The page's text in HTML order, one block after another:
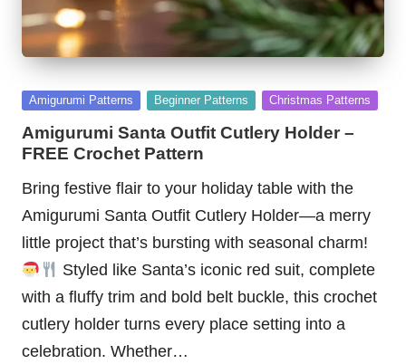
Posted
Amigurumi Patterns Beginner Patterns Christmas Patterns
Amigurumi Santa Outfit Cutlery Holder –
FREE Crochet Pattern
Bring festive flair to your holiday table with the
Amigurumi Santa Outfit Cutlery Holder—a merry
little project that’s bursting with seasonal charm!
Styled like Santa’s iconic red suit, complete
with a fluffy trim and bold belt buckle, this crochet
cutlery holder turns every place setting into a
celebration. Whether…